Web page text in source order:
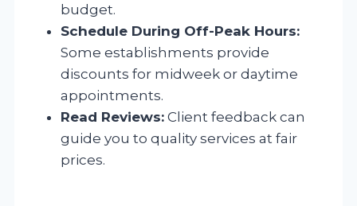
budget.
Schedule During Off-Peak Hours:
Some establishments provide
discounts for midweek or daytime
appointments.
Read Reviews: Client feedback can
guide you to quality services at fair
prices.